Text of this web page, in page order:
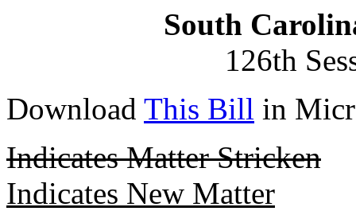
South
126th
Download This Bill in
Indicates Matter Stricken
Indicates New Matter